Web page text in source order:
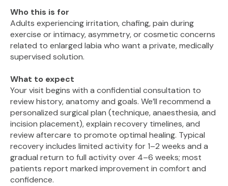
Who this is for
Adults experiencing irritation, chafing, pain during
exercise or intimacy, asymmetry, or cosmetic concerns
related to enlarged labia who want a private, medically
supervised solution.
What to expect
Your visit begins with a confidential consultation to
review history, anatomy and goals. We’ll recommend a
personalized surgical plan (technique, anaesthesia, and
incision placement), explain recovery timelines, and
review aftercare to promote optimal healing. Typical
recovery includes limited activity for 1–2 weeks and a
gradual return to full activity over 4–6 weeks; most
patients report marked improvement in comfort and
confidence.